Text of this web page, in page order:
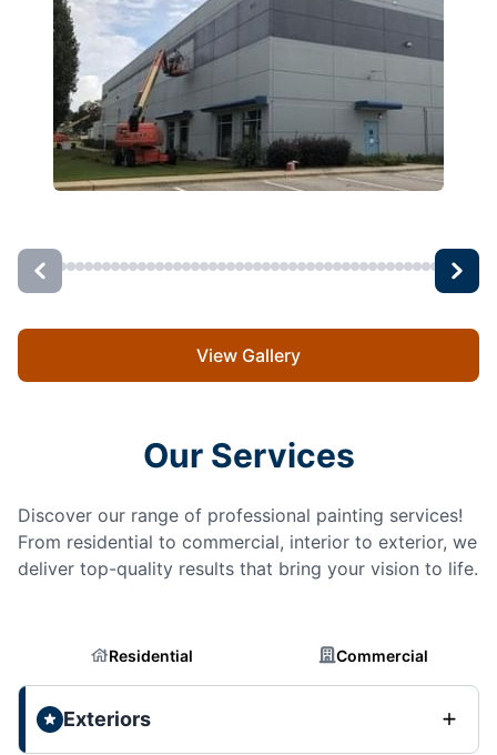
View Gallery
Our Services
Discover our range of professional painting services!
From residential to commercial, interior to exterior, we
deliver top-quality results that bring your vision to life.
Residential Commercial
Exteriors